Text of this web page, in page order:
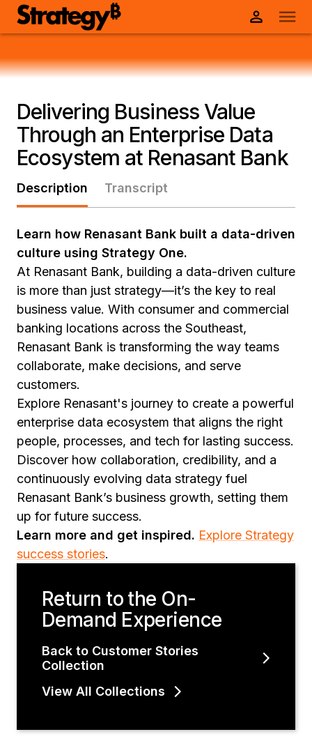
Delivering Business Value
Through an Enterprise Data
Ecosystem at Renasant Bank
Description Transcript
Learn how Renasant Bank built a data-driven
culture using Strategy One.
At Renasant Bank, building a data-driven culture
is more than just strategy—it’s the key to real
business value. With consumer and commercial
banking locations across the Southeast,
Renasant Bank is transforming the way teams
collaborate, make decisions, and serve
customers.
Explore Renasant's journey to create a powerful
enterprise data ecosystem that aligns the right
people, processes, and tech for lasting success.
Discover how collaboration, credibility, and a
continuously evolving data strategy fuel
Renasant Bank’s business growth, setting them
up for future success.
Learn more and get inspired. Explore Strategy
success stories.
Return to the On-
Demand Experience
Back to Customer Stories
Collection
View All Collections